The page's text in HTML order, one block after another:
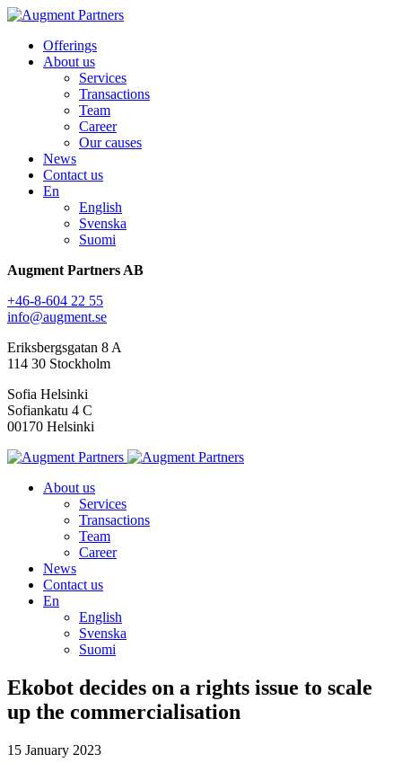
Offerings
About us
Services
Transactions
Team
Career
Our causes
News
Contact us
En
English
Svenska
Suomi
Augment Partners AB
+46-8-604 22 55
info@augment.se
Eriksbergsgatan 8 A
114 30 Stockholm
Sofia Helsinki
Sofiankatu 4 C
00170 Helsinki
About us
Services
Transactions
Team
Career
News
Contact us
En
English
Svenska
Suomi
Ekobot decides on a rights issue to scale
up the commercialisation
15 January 2023